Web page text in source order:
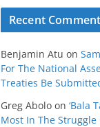
Recent
Benjamin Atu on
For The National
Treaties Be
Greg Abolo on ‘Bala
Most In The Struggle